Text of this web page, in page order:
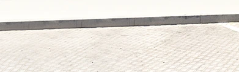
CAPTIVA MY 26